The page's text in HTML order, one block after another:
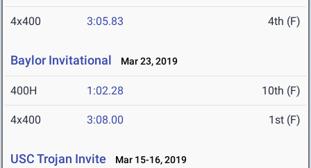
4x400 3:05.83 4th (F)
Baylor Invitational Mar 23, 2019
400H 1:02.28 10th (F)
4x400 3:08.00 1st (F)
USC Trojan Invite Mar 15-16, 2019